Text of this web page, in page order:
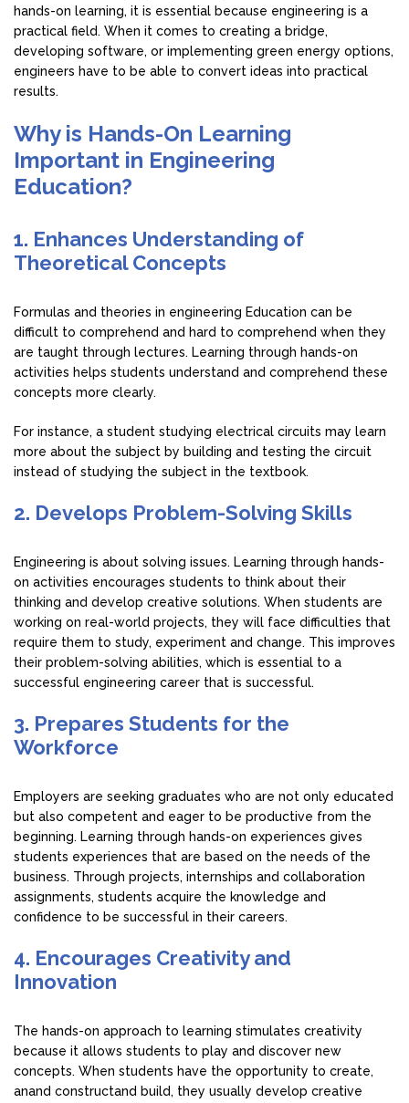
hands-on learning, it is essential because engineering is a
practical field. When it comes to creating a bridge,
developing software, or implementing green energy options,
engineers have to be able to convert ideas into practical
results.
Why is Hands-On Learning
Important in Engineering
Education?
1. Enhances Understanding of
Theoretical Concepts
Formulas and theories in engineering Education can be
difficult to comprehend and hard to comprehend when they
are taught through lectures. Learning through hands-on
activities helps students understand and comprehend these
concepts more clearly.
For instance, a student studying electrical circuits may learn
more about the subject by building and testing the circuit
instead of studying the subject in the textbook.
2. Develops Problem-Solving Skills
Engineering is about solving issues. Learning through hands-
on activities encourages students to think about their
thinking and develop creative solutions. When students are
working on real-world projects, they will face difficulties that
require them to study, experiment and change. This improves
their problem-solving abilities, which is essential to a
successful engineering career that is successful.
3. Prepares Students for the
Workforce
Employers are seeking graduates who are not only educated
but also competent and eager to be productive from the
beginning. Learning through hands-on experiences gives
students experiences that are based on the needs of the
business. Through projects, internships and collaboration
assignments, students acquire the knowledge and
confidence to be successful in their careers.
4. Encourages Creativity and
Innovation
The hands-on approach to learning stimulates creativity
because it allows students to play and discover new
concepts. When students have the opportunity to create,
anand constructand build, they usually develop creative